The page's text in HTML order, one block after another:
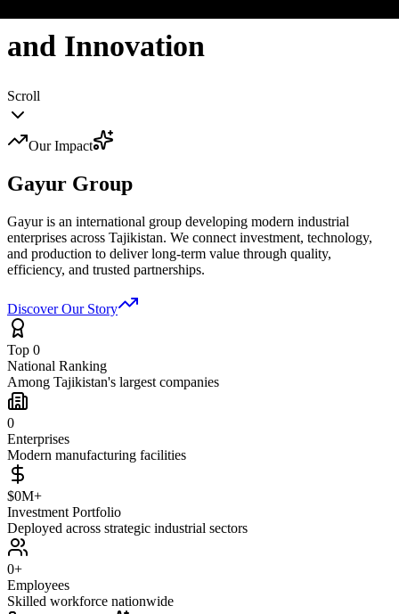
and Innovation
Scroll
Our Impact
Gayur Group
Gayur is an international group developing modern industrial
enterprises across Tajikistan. We connect investment, technology,
and production to deliver long-term value through quality,
efficiency, and trusted partnerships.
Discover Our Story
Top 0
National Ranking
Among Tajikistan's largest companies
0
Enterprises
Modern manufacturing facilities
$0M+
Investment Portfolio
Deployed across strategic industrial sectors
0+
Employees
Skilled workforce nationwide